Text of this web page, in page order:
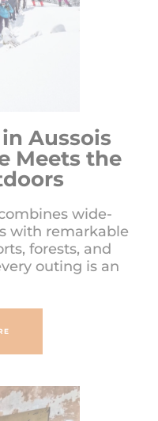
Aussois
Meets the
wide-
with remarkable
forests, and
outing is an